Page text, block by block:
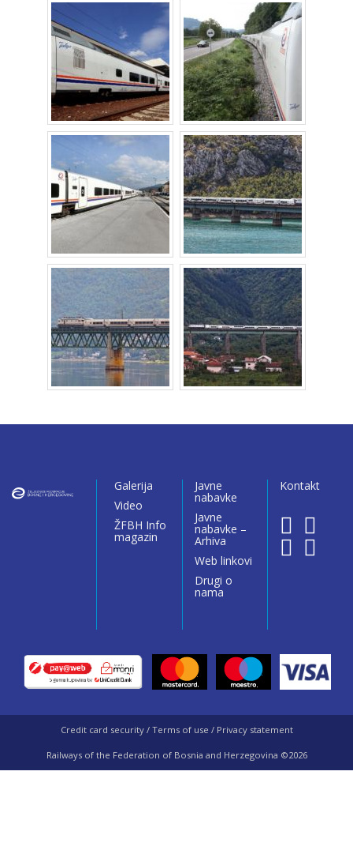
Galerija
Video
ŽFBH Info
magazin
Javne
nabavke
Javne
nabavke –
Arhiva
Web linkovi
Drugi o
nama
Kontakt
Credit card security / Terms of use / Privacy statement
Railways of the Federation of Bosnia and Herzegovina ©2026